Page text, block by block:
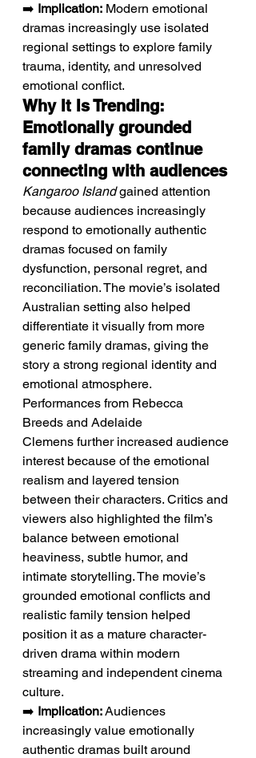
➡️ Implication: Modern emotional
dramas increasingly use isolated
regional settings to explore family
trauma, identity, and unresolved
emotional conflict.
Why It Is Trending:
Emotionally grounded
family dramas continue
connecting with audiences
Kangaroo Island gained attention
because audiences increasingly
respond to emotionally authentic
dramas focused on family
dysfunction, personal regret, and
reconciliation. The movie’s isolated
Australian setting also helped
differentiate it visually from more
generic family dramas, giving the
story a strong regional identity and
emotional atmosphere.
Performances from Rebecca
Breeds and Adelaide
Clemens further increased audience
interest because of the emotional
realism and layered tension
between their characters. Critics and
viewers also highlighted the film’s
balance between emotional
heaviness, subtle humor, and
intimate storytelling. The movie’s
grounded emotional conflicts and
realistic family tension helped
position it as a mature character-
driven drama within modern
streaming and independent cinema
culture.
➡️ Implication: Audiences
increasingly value emotionally
authentic dramas built around